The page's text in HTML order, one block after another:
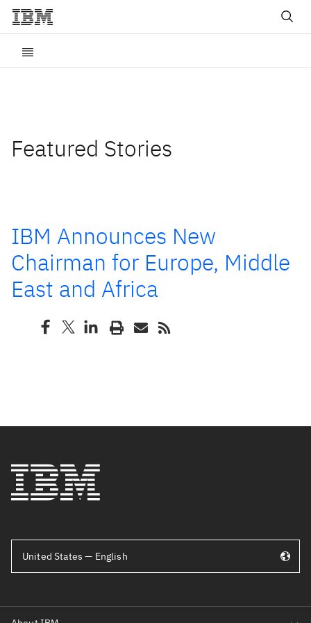
Featured Stories
IBM Announces New
Chairman for Europe, Middle
East and Africa
United States — English